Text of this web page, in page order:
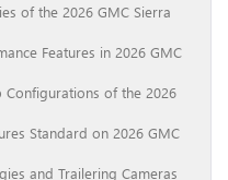
of the 2026 GMC Sierra
Features in 2026 GMC
Configurations of the 2026
Standard on 2026 GMC
and Trailering Cameras